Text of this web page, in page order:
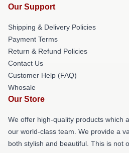
Our Support
Shipping & Delivery Policies
Payment Terms
Return & Refund Policies
Contact Us
Customer Help (FAQ)
Whosale
Our Store
We offer high-quality products which
our world-class team. We provide a
both stylish and beautiful. This is not